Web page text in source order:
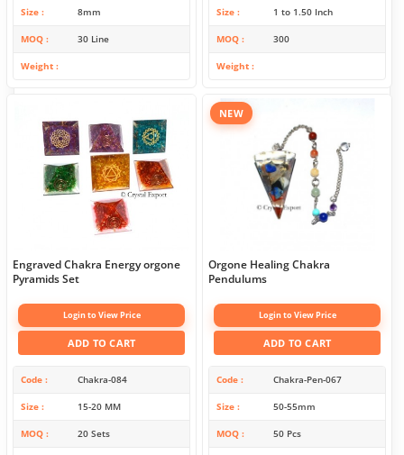
Size 8mm
MOQ 30 Line
Weight
Size 1 to 1.50 Inch
MOQ 300
Weight
Engraved Chakra Energy orgone
Pyramids Set
Login to View Price
ADD TO CART
Code Chakra-084
Size 15-20 MM
MOQ 20 Sets
NEW
Orgone Healing Chakra
Pendulums
Login to View Price
ADD TO CART
Code Chakra-Pen-067
Size 50-55mm
MOQ 50 Pcs